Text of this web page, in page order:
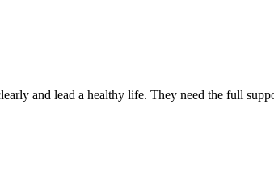
and lead a healthy life. They need the full